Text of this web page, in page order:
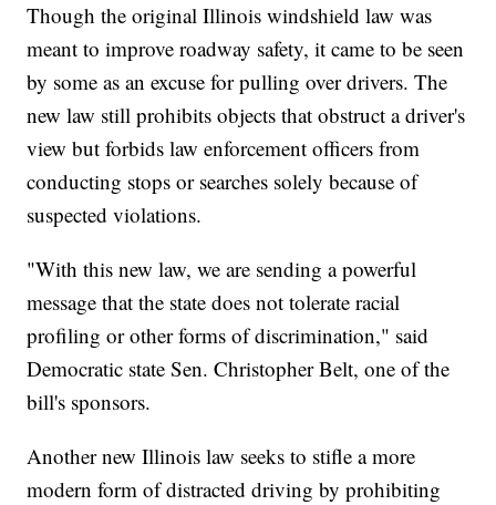
Though the original Illinois windshield law was
meant to improve roadway safety, it came to be seen
by some as an excuse for pulling over drivers. The
new law still prohibits objects that obstruct a driver's
view but forbids law enforcement officers from
conducting stops or searches solely because of
suspected violations.
"With this new law, we are sending a powerful
message that the state does not tolerate racial
profiling or other forms of discrimination," said
Democratic state Sen. Christopher Belt, one of the
bill's sponsors.
Another new Illinois law seeks to stifle a more
modern form of distracted driving by prohibiting